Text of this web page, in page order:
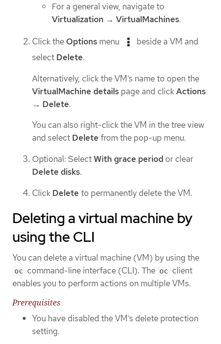
For a general view, navigate to
Virtualization → VirtualMachines.
Click the Options menu
beside a VM and
select Delete.
Alternatively, click the VM’s name to open the
VirtualMachine details page and clickActions
→ Delete.
You can also right-click the VM in the tree view
and select Delete from the pop-up menu.
Optional: SelectWith grace period or clear
Delete disks.
Click Delete to permanently delete the VM.
Deleting a virtual machine by
using the CLI
You can delete a virtual machine (VM) by using the
oc command-line interface (CLI). The oc client
enables you to perform actions on multiple VMs.
Prerequisites
You have disabled the VM’s delete protection
setting.